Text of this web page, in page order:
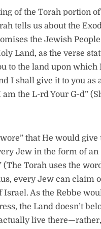
of the Torah portion of
tells us about the
the Jewish
Land, as the verse
to the land upon which
I shall give it to you as
the L-rd Your G-d”
that He would give
Jew in the form of an
(The Torah uses the
every Jew can claim
Israel. As the Rebbe
the Land doesn’t
live